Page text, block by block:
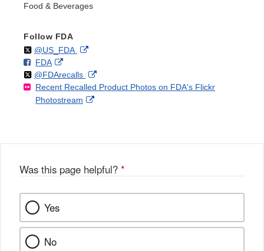
Food & Beverages
Follow FDA
Follow
@US_FDAon External
Disclaimer
F
o
FDAo
n
F
a
k
External
Link
Disclaimer
Follow
@FDArecallson
X
External
Link
Recent Recalled Product Photos on FDA's Flickr
Photostream
External
Was this page helpful? *
Yes
No